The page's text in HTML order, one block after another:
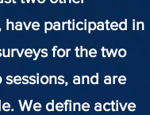
have participated in
for the two
and are
We define active